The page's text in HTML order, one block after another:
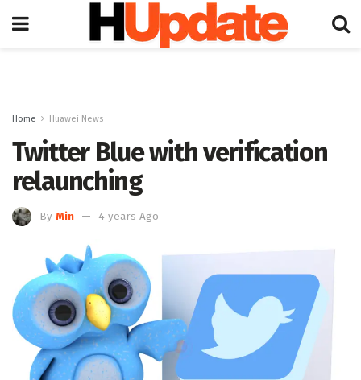
Home Huawei News
Twitter Blue with verification
relaunching
By Min 4 years Ago